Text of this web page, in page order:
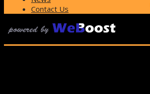
Contact Us